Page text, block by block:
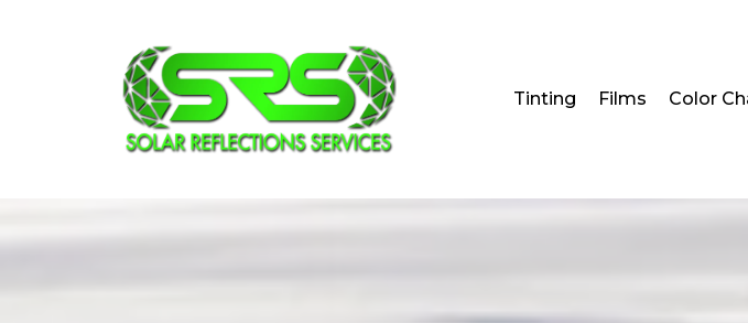
Tinting Films Color